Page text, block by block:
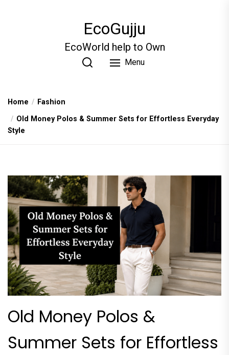
EcoGujju
EcoWorld help to Own
Menu
Home
Fashion
Old Money Polos & Summer Sets for Effortless Everyday
Style
Old Money Polos &
Summer Sets for Effortless